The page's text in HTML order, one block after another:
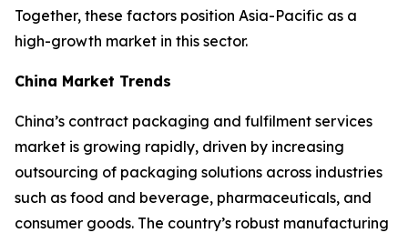
Together, these factors position Asia-Pacific as a
high-growth market in this sector.
China Market Trends
China’s contract packaging and fulfilment services
market is growing rapidly, driven by increasing
outsourcing of packaging solutions across industries
such as food and beverage, pharmaceuticals, and
consumer goods. The country’s robust manufacturing